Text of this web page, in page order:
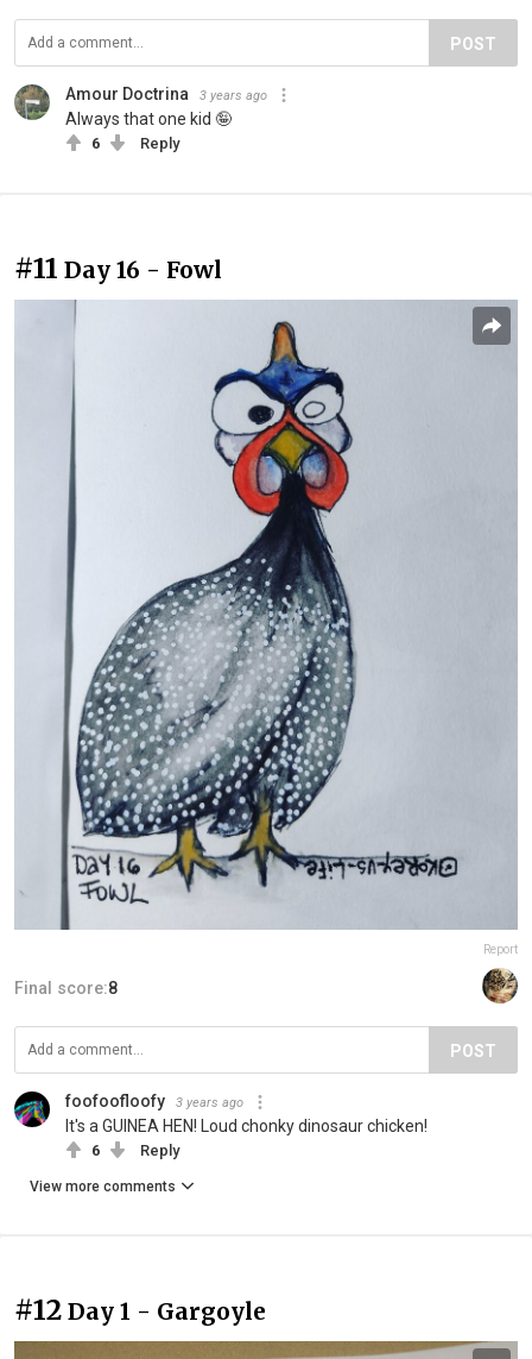
POST
Amour Doctrina 3 years ago
Always that one kid 🤪
6 Reply
#11 Day 16 - Fowl
Report
Final score:8
POST
foofoofloofy 3 years ago
It's a GUINEA HEN! Loud chonky dinosaur chicken!
6 Reply
View more comments
#12 Day 1 - Gargoyle